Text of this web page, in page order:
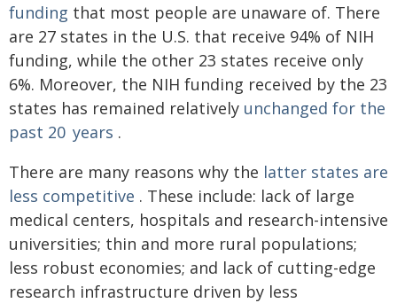
funding that most people are unaware of. There
are 27 states in the U.S. that receive 94% of NIH
funding, while the other 23 states receive only
6%. Moreover, the NIH funding received by the 23
states has remained relatively unchanged for the
past 20 years .
There are many reasons why the latter states are
less competitive . These include: lack of large
medical centers, hospitals and research-intensive
universities; thin and more rural populations;
less robust economies; and lack of cutting-edge
research infrastructure driven by less